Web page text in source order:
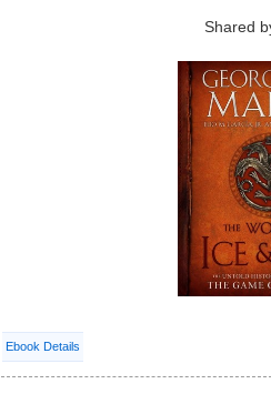
Shared
Ebook Details